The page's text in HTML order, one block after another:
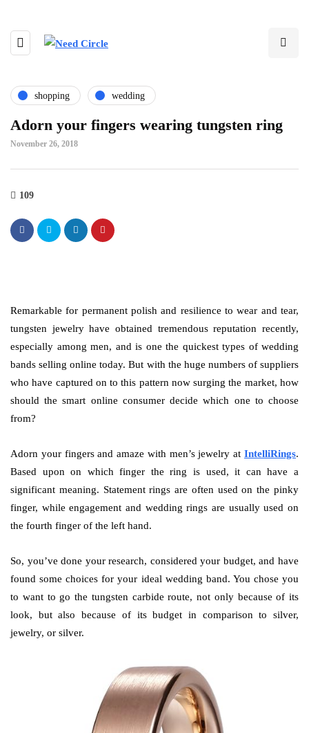
shopping wedding
Adorn your fingers wearing tungsten ring
November 26, 2018
109
Remarkable for permanent polish and resilience to wear and tear,
tungsten jewelry have obtained tremendous reputation recently,
especially among men, and is one the quickest types of wedding
bands selling online today. But with the huge numbers of suppliers
who have captured on to this pattern now surging the market, how
should the smart online consumer decide which one to choose
from?
Adorn your fingers and amaze with men’s jewelry at IntelliRings.
Based upon on which finger the ring is used, it can have a
significant meaning. Statement rings are often used on the pinky
finger, while engagement and wedding rings are usually used on
the fourth finger of the left hand.
So, you’ve done your research, considered your budget, and have
found some choices for your ideal wedding band. You chose you
to want to go the tungsten carbide route, not only because of its
look, but also because of its budget in comparison to silver,
jewelry, or silver.